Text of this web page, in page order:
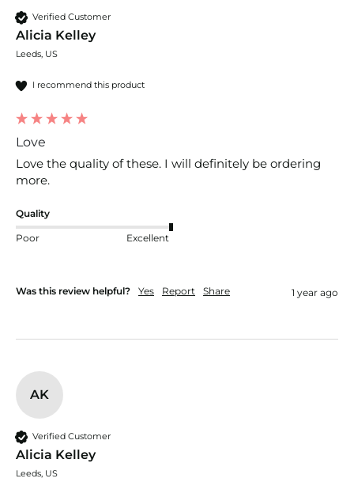
Verified Customer
Alicia Kelley
Leeds, US
I recommend this product
Love
Love the quality of these. I will definitely be ordering
more.
Quality
Poor Excellent
Was this review helpful? Yes Report Share 1 year ago
AK
Verified Customer
Alicia Kelley
Leeds, US